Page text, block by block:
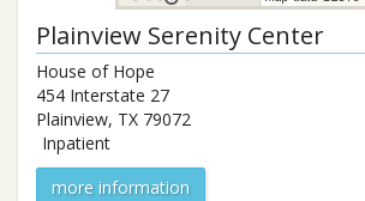
Plainview Serenity Center
House of Hope
454 Interstate 27
Plainview, TX 79072
Inpatient
more information